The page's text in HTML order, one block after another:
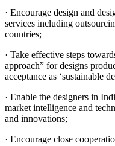
· Encourage design and
services including
countries;
· Take effective steps
approach” for designs
acceptance as ‘sustainable
· Enable the designers in
market intelligence and
and innovations;
· Encourage close